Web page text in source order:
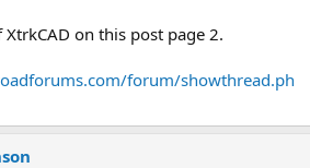
on this post page 2.
forum/showthread.ph